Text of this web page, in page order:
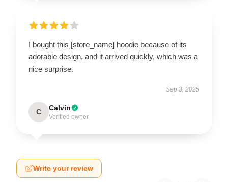
I bought this [store_name] hoodie because of its
adorable design, and it arrived quickly, which was a
nice surprise.
Sep 3, 2025
C Calvin
Verified owner
Write your review